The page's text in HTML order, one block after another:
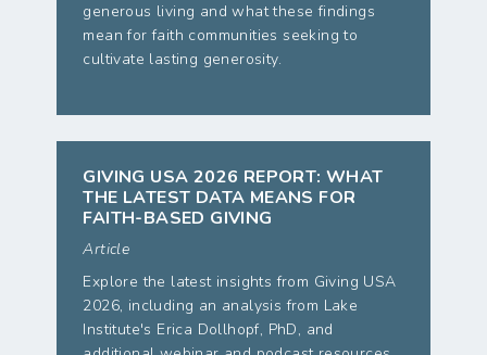
generous living and what these findings
mean for faith communities seeking to
cultivate lasting generosity.
GIVING USA 2026 REPORT: WHAT
THE LATEST DATA MEANS FOR
FAITH-BASED GIVING
Article
Explore the latest insights from Giving USA
2026, including an analysis from Lake
Institute's Erica Dollhopf, PhD, and